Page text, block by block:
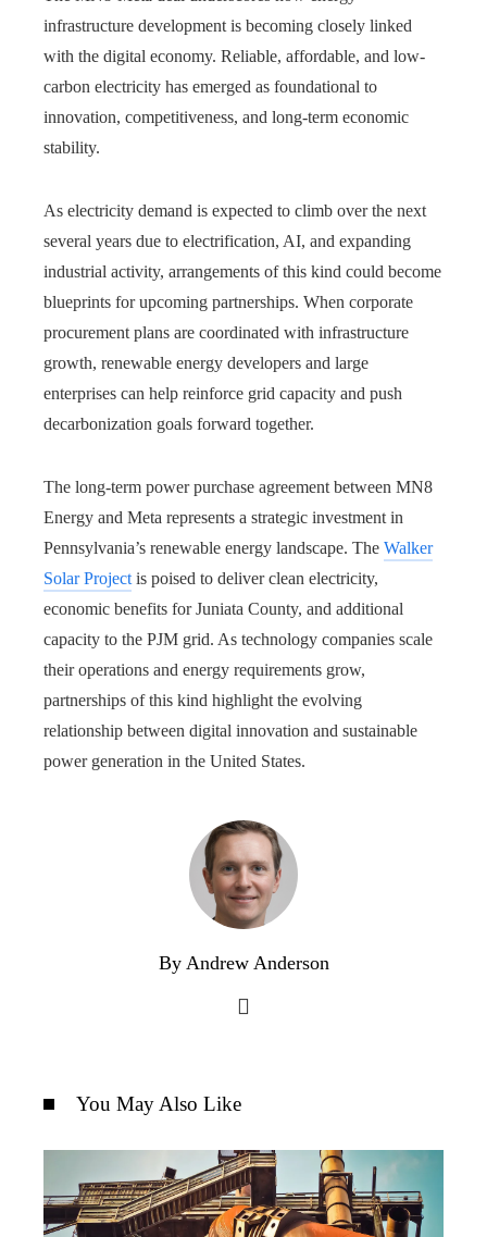
infrastructure development is becoming closely linked
with the digital economy. Reliable, affordable, and low-
carbon electricity has emerged as foundational to
innovation, competitiveness, and long-term economic
stability.
As electricity demand is expected to climb over the next
several years due to electrification, AI, and expanding
industrial activity, arrangements of this kind could become
blueprints for upcoming partnerships. When corporate
procurement plans are coordinated with infrastructure
growth, renewable energy developers and large
enterprises can help reinforce grid capacity and push
decarbonization goals forward together.
The long-term power purchase agreement between MN8
Energy and Meta represents a strategic investment in
Pennsylvania’s renewable energy landscape. The Walker
Solar Project is poised to deliver clean electricity,
economic benefits for Juniata County, and additional
capacity to the PJM grid. As technology companies scale
their operations and energy requirements grow,
partnerships of this kind highlight the evolving
relationship between digital innovation and sustainable
power generation in the United States.
By Andrew Anderson
You May Also Like